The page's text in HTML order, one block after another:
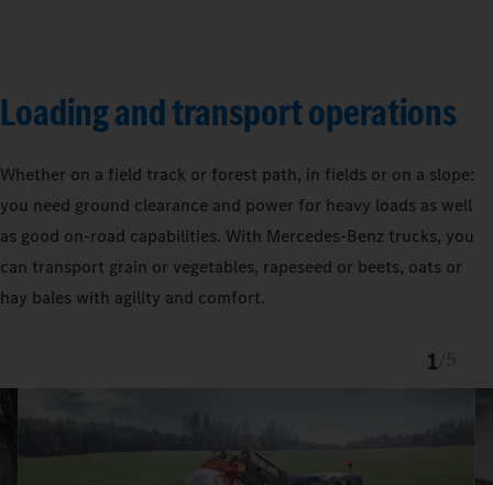
Loading and transport operations
Whether on a field track or forest path, in fields or on a slope:
you need ground clearance and power for heavy loads as well
as good on-road capabilities. With Mercedes‑Benz trucks, you
can transport grain or vegetables, rapeseed or beets, oats or
hay bales with agility and comfort.
1